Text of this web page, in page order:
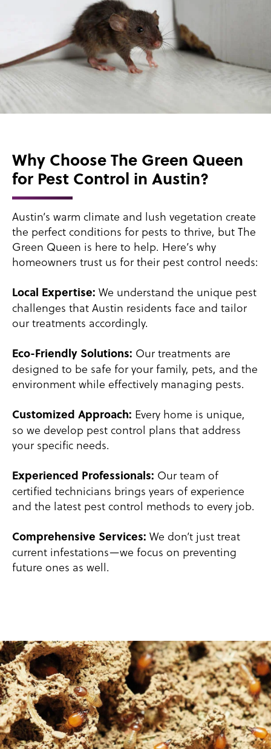
Why Choose The Green Queen
for Pest Control in Austin?
Austin’s warm climate and lush vegetation create
the perfect conditions for pests to thrive, but The
Green Queen is here to help. Here’s why
homeowners trust us for their pest control needs:
Local Expertise: We understand the unique pest
challenges that Austin residents face and tailor
our treatments accordingly.
Eco-Friendly Solutions: Our treatments are
designed to be safe for your family, pets, and the
environment while effectively managing pests.
Customized Approach: Every home is unique,
so we develop pest control plans that address
your specific needs.
Experienced Professionals: Our team of
certified technicians brings years of experience
and the latest pest control methods to every job.
Comprehensive Services: We don’t just treat
current infestations—we focus on preventing
future ones as well.